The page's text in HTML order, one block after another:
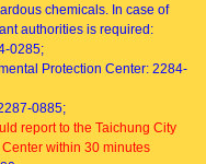
chemicals. In case of
authorities is required:
0285;
Protection Center: 2284-
0885;
report to the Taichung City
within 30 minutes